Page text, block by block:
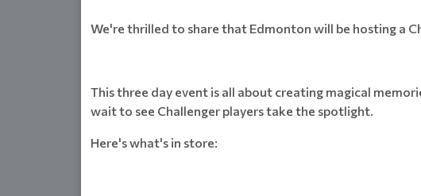
We're thrilled to share that Edmonton will be hosting a
This three day event is all about creating magical
wait to see Challenger players take the spotlight.
Here's what's in store: